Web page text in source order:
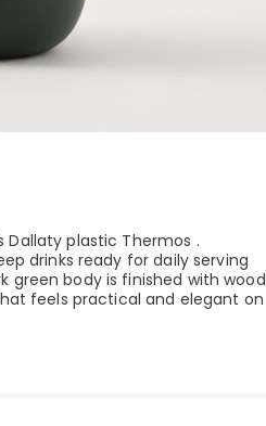
plastic Thermos .
drinks ready for daily serving
green body is finished with wood
feels practical and elegant on